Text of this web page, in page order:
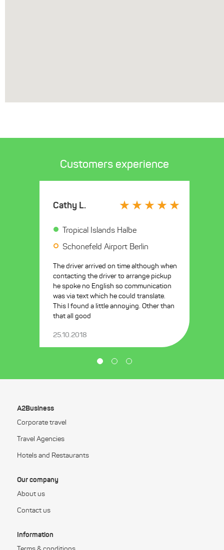
Customers experience
Cathy L.
Tropical Islands Halbe
Schonefeld Airport Berlin
The driver arrived on time although when
contacting the driver to arrange pickup
he spoke no English so communication
was via text which he could translate.
This I found a little annoying. Other than
that all good
25.10.2018
A2Business
Corporate travel
Travel Agencies
Hotels and Restaurants
Our company
About us
Contact us
Information